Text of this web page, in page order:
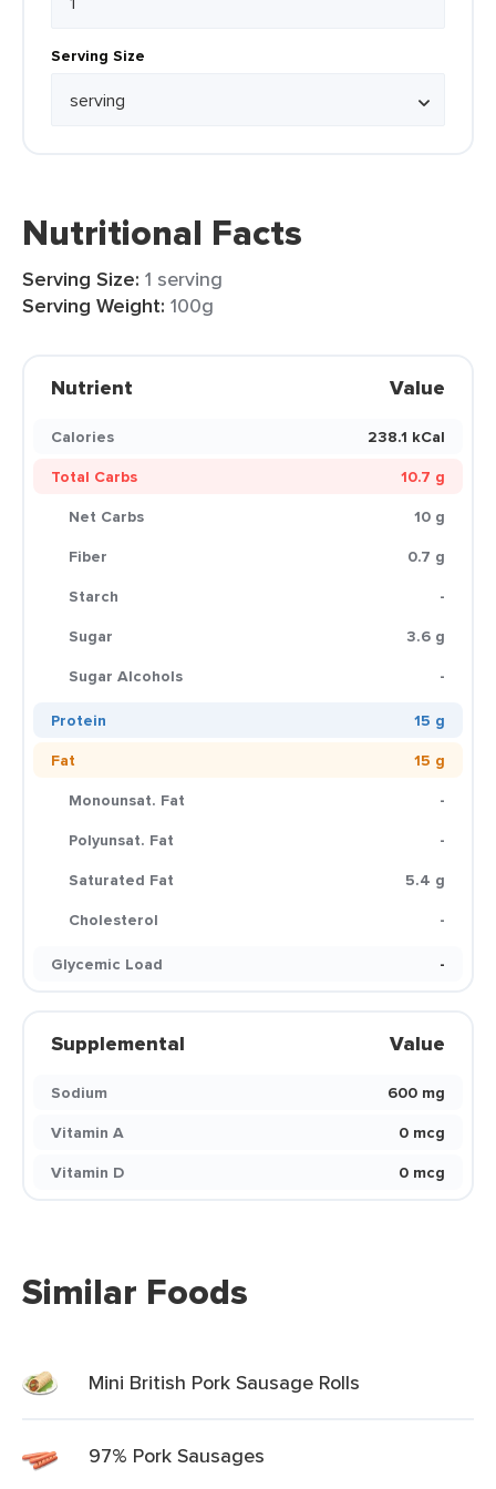
Serving Size
Nutritional Facts
Serving Size: 1 serving
Serving Weight: 100g
Nutrient Value
Calories
238.1 kCal
Total Carbs
10.7 g
Net Carbs
10 g
Fiber
0.7 g
Starch
-
Sugar
3.6 g
Sugar Alcohols
-
Protein
15 g
Fat
15 g
Monounsat. Fat
-
Polyunsat. Fat
-
Saturated Fat
5.4 g
Cholesterol
-
Glycemic Load
-
Supplemental Value
Sodium
600 mg
Vitamin A
0 mcg
Vitamin D
0 mcg
Similar Foods
Mini British Pork Sausage Rolls
97% Pork Sausages